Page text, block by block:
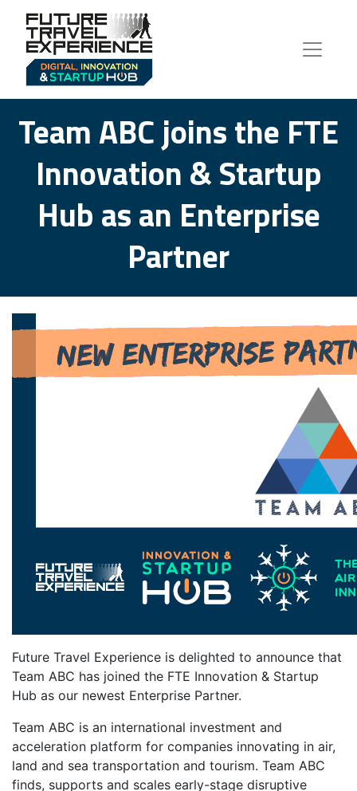
Team ABC joins the FTE
Innovation & Startup
Hub as an Enterprise
Partner
Future Travel Experience is delighted to announce that
Team ABC has joined the FTE Innovation & Startup
Hub as our newest Enterprise Partner.
Team ABC is an international investment and
acceleration platform for companies innovating in air,
land and sea transportation and tourism. Team ABC
finds, supports and scales early-stage disruptive